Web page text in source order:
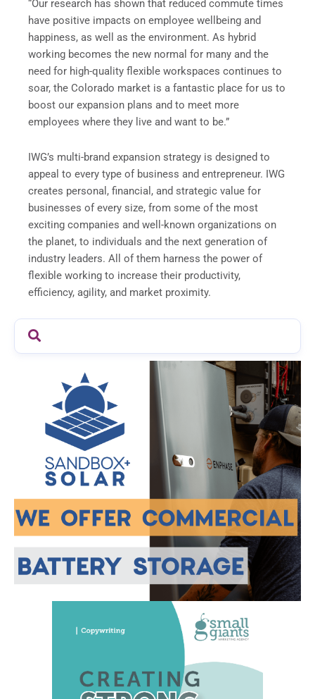
“Our research has shown that reduced commute times
have positive impacts on employee wellbeing and
happiness, as well as the environment. As hybrid
working becomes the new normal for many and the
need for high-quality flexible workspaces continues to
soar, the Colorado market is a fantastic place for us to
boost our expansion plans and to meet more
employees where they live and want to be.”
IWG’s multi-brand expansion strategy is designed to
appeal to every type of business and entrepreneur. IWG
creates personal, financial, and strategic value for
businesses of every size, from some of the most
exciting companies and well-known organizations on
the planet, to individuals and the next generation of
industry leaders. All of them harness the power of
flexible working to increase their productivity,
efficiency, agility, and market proximity.